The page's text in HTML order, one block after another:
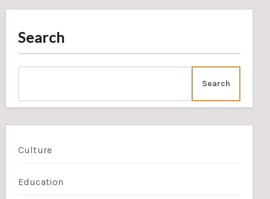
Search
Search
Culture
Education